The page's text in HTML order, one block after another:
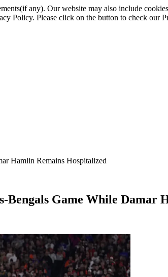
any). Our website may also include
Policy. Please click on the button to check our
Hamlin Remains Hospitalized
Game While Damar